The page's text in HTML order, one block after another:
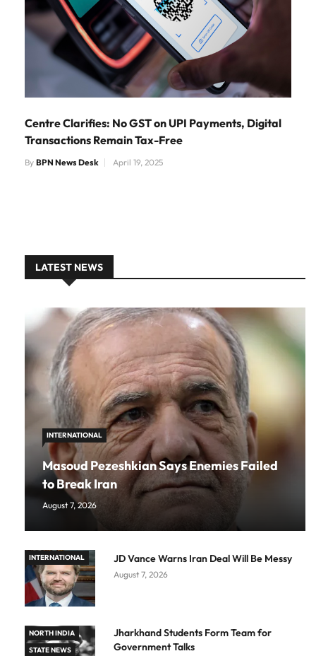
Centre Clarifies: No GST on UPI Payments, Digital
Transactions Remain Tax-Free
By BPN News Desk April 19, 2025
LATEST NEWS
INTERNATIONAL
Masoud Pezeshkian Says Enemies Failed
to Break Iran
August 7, 2026
INTERNATIONAL JD Vance Warns Iran Deal Will Be Messy
August 7, 2026
NORTH INDIA
STATE NEWS
Jharkhand Students Form Team for
Government Talks